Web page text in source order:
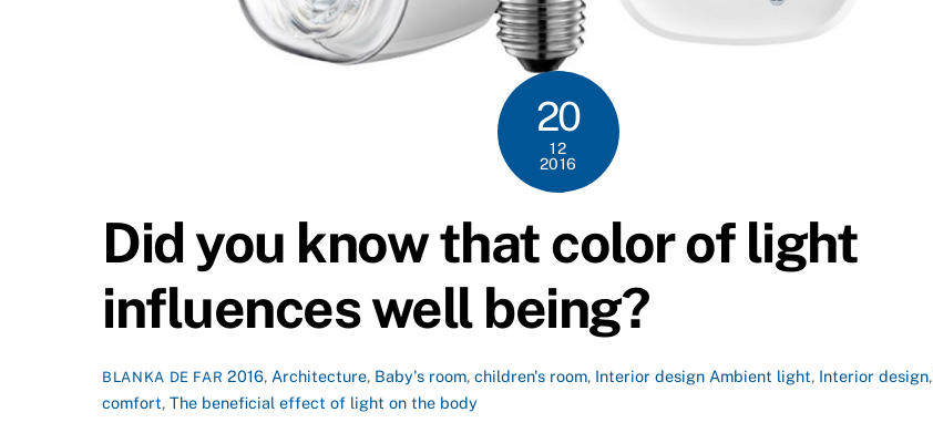
20
12
2016
Did you know that color of light
influences well being?
BLANKA DE FAR 2016, Architecture, Baby's room,children's room, Interior design Ambient light, Interior design,
comfort, The beneficial effect of light on the body